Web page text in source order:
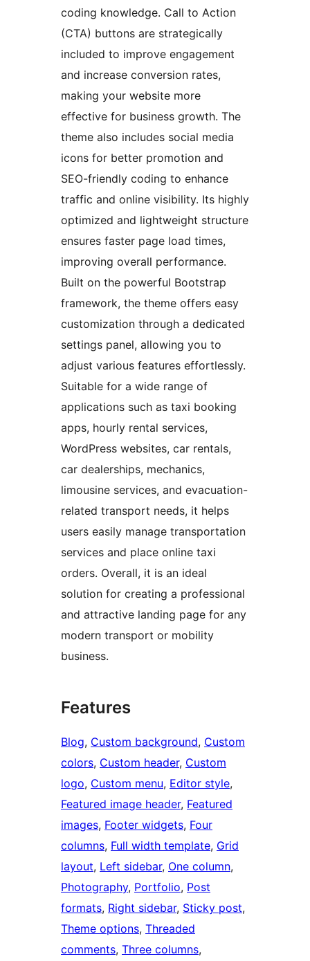
coding knowledge. Call to Action
(CTA) buttons are strategically
included to improve engagement
and increase conversion rates,
making your website more
effective for business growth. The
theme also includes social media
icons for better promotion and
SEO-friendly coding to enhance
traffic and online visibility. Its highly
optimized and lightweight structure
ensures faster page load times,
improving overall performance.
Built on the powerful Bootstrap
framework, the theme offers easy
customization through a dedicated
settings panel, allowing you to
adjust various features effortlessly.
Suitable for a wide range of
applications such as taxi booking
apps, hourly rental services,
WordPress websites, car rentals,
car dealerships, mechanics,
limousine services, and evacuation-
related transport needs, it helps
users easily manage transportation
services and place online taxi
orders. Overall, it is an ideal
solution for creating a professional
and attractive landing page for any
modern transport or mobility
business.
Features
Blog, Custom background, Custom
colors, Custom header, Custom
logo, Custom menu, Editor style
Featured image header, Featured
images, Footer widgets, Four
columns, Full width template, Grid
layout, Left sidebar, One column
Photography, Portfolio, Post
formats, Right sidebar, Sticky post
Theme options, Threaded
comments, Three columns